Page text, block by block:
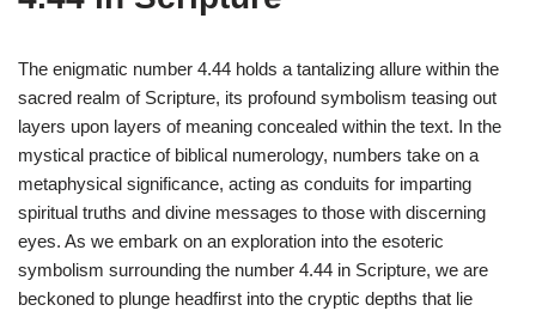
The enigmatic number 4.44 holds a tantalizing allure within the
sacred realm of Scripture, its profound symbolism teasing out
layers upon layers of meaning concealed within the text. In the
mystical practice of biblical numerology, numbers take on a
metaphysical significance, acting as conduits for imparting
spiritual truths and divine messages to those with discerning
eyes. As we embark on an exploration into the esoteric
symbolism surrounding the number 4.44 in Scripture, we are
beckoned to plunge headfirst into the cryptic depths that lie